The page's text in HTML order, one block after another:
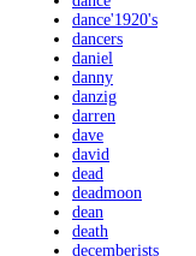
dance'1920's
dancers
daniel
danny
danzig
darren
dave
david
dead
deadmoon
dean
death
decemberists